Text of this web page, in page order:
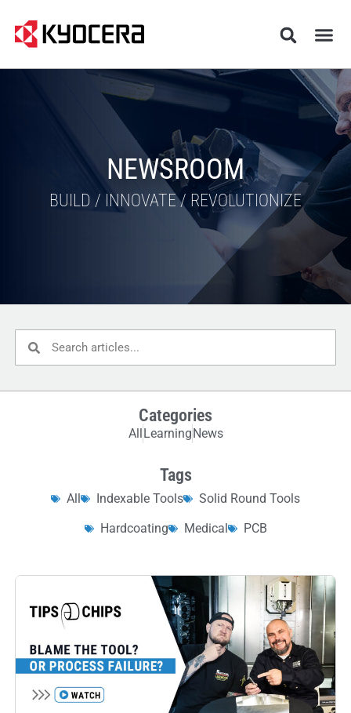
NEWSROOM
BUILD / INNOVATE / REVOLUTIONIZE
Categories
All Learning News
Tags
All Indexable Tools
Solid Round Tools
Hardcoating
Medical PCB